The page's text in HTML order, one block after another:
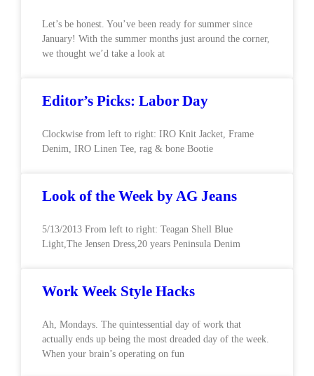
Let’s be honest. You’ve been ready for summer since
January! With the summer months just around the corner,
we thought we’d take a look at
Editor’s Picks: Labor Day
Clockwise from left to right: IRO Knit Jacket, Frame
Denim, IRO Linen Tee, rag & bone Bootie
Look of the Week by AG Jeans
5/13/2013 From left to right: Teagan Shell Blue
Light,The Jensen Dress,20 years Peninsula Denim
Work Week Style Hacks
Ah, Mondays. The quintessential day of work that
actually ends up being the most dreaded day of the week.
When your brain’s operating on fun